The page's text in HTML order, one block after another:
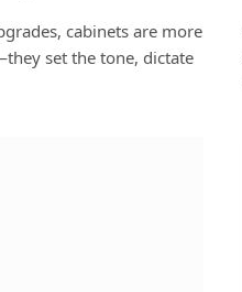
cabinets are more
set the tone, dictate